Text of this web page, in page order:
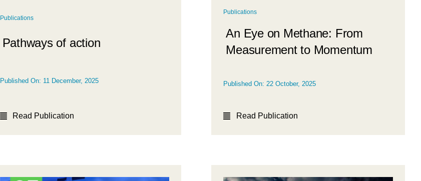
Publications
Pathways of action
Published On: 11 December, 2025
Read Publication
Publications
An Eye on Methane: From
Measurement to Momentum
Published On: 22 October, 2025
Read Publication